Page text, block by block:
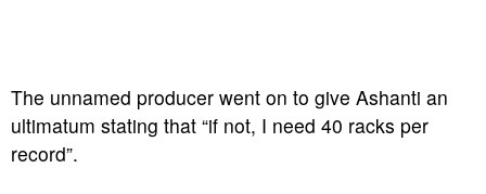
The unnamed producer went on to give Ashanti an
ultimatum stating that “if not, I need 40 racks per
record”.